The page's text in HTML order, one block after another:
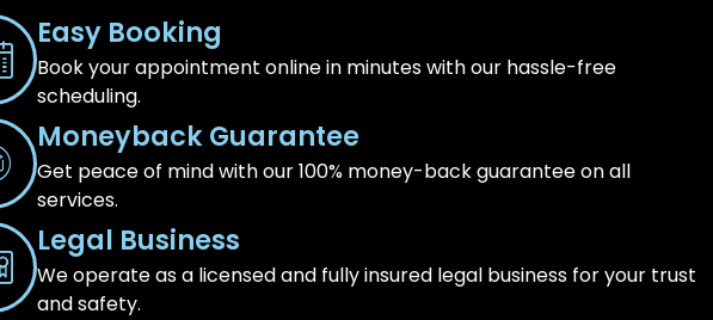
Easy Booking
Book your appointment online in minutes with our hassle-free
scheduling.
Moneyback Guarantee
Get peace of mind with our 100% money-back guarantee on all
services.
Legal Business
We operate as a licensed and fully insured legal business for your trust
and safety.